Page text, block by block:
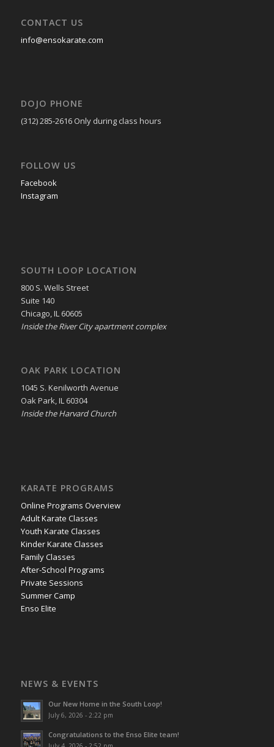
CONTACT US
info@ensokarate.com
DOJO PHONE
(312) 285-2616 Only during class hours
FOLLOW US
Facebook
Instagram
SOUTH LOOP LOCATION
800 S. Wells Street
Suite 140
Chicago, IL 60605
Inside the River City apartment complex
OAK PARK LOCATION
1045 S. Kenilworth Avenue
Oak Park, IL 60304
Inside the Harvard Church
KARATE PROGRAMS
Online Programs Overview
Adult Karate Classes
Youth Karate Classes
Kinder Karate Classes
Family Classes
After-School Programs
Private Sessions
Summer Camp
Enso Elite
NEWS & EVENTS
Our New Home in the South Loop!
July 6, 2026 - 2:22 pm
Congratulations to the Enso Elite team!